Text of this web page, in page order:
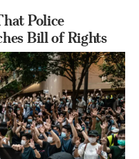
Police
Bill of Rights